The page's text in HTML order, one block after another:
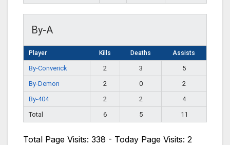
By-A
Player Kills Deaths Assists
By-Converick 2 3
5
By-Demon
2 0
2
By-404
2 2
4
Total
6 5 11
Total Page Visits: 338 - Today Page Visits: 2